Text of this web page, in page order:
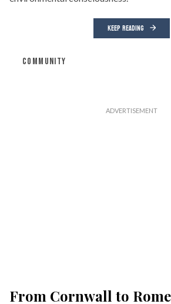
KEEP READING
COMMUNITY
From Cornwall to